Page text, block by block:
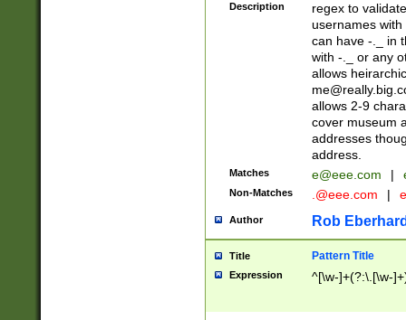
Description
regex to
usernames
can have -._ in
with -._ or any
allows
allows 2-9
cover museum
addresses
address.
Matches e@eee.com |
Non-Matches .@eee.com |
Author Rob
Title Pattern Title
Expression ^[\w-]+(?:\.[\w-